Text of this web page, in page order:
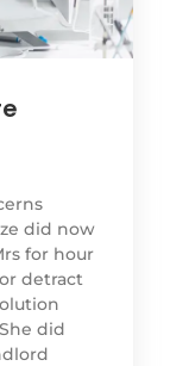
did now
for hour
detract
did